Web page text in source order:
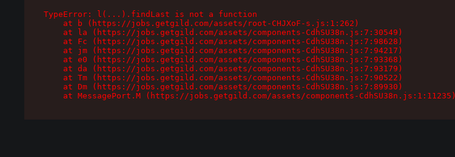
TypeError: l(...).findLast is not a function
    at b (https://jobs.getgild.com/assets/root-CHJXoF-s.js:1:262)
    at la (https://jobs.getgild.com/assets/components-CdhSU38n.js:7:30549)
    at Fc (https://jobs.getgild.com/assets/components-CdhSU38n.js:7:98628)
    at jm (https://jobs.getgild.com/assets/components-CdhSU38n.js:7:94217)
    at e0 (https://jobs.getgild.com/assets/components-CdhSU38n.js:7:93368)
    at da (https://jobs.getgild.com/assets/components-CdhSU38n.js:7:93179)
    at Tm (https://jobs.getgild.com/assets/components-CdhSU38n.js:7:90522)
    at Dm (https://jobs.getgild.com/assets/components-CdhSU38n.js:7:89930)
    at MessagePort.M (https://jobs.getgild.com/assets/components-CdhSU38n.js:1:11235)